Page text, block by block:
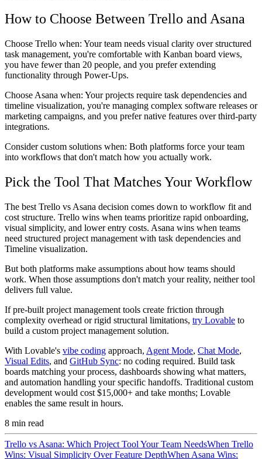
How to Choose Between Trello and Asana
Choose Trello when: Your team needs visual clarity over structured
task management, you're comfortable with Kanban board views,
you have fewer than 20 people, and you prefer extending
functionality through Power-Ups.
Choose Asana when: Your projects require task dependencies and
timeline visualization, you're managing complex software releases or
marketing campaigns, and you prefer native features over third-party
integrations.
Consider custom solutions when: Both platforms force your team
into workflows that don't match how you actually work.
Pick the Tool That Matches Your Workflow
The best Trello vs Asana decision comes down to workflow fit and
cost structure. Trello wins when teams prioritize rapid onboarding,
visual simplicity, and lower entry costs. Asana wins when teams
need structured project management with task dependencies and
Timeline visualization.
But both platforms make assumptions about how teams should
work. When those assumptions don't match your reality, neither tool
delivers full value.
If pre-built project management tools create friction through
complexity overhead or rigid structural limitations, try Lovable to
build a custom project management solution.
With Lovable's vibe coding approach, Agent Mode, Chat Mode,
Visual Edits, and GitHub Sync: no coding required. Build task
boards matching your process, dashboards showing what matters,
and automation handling your specific handoffs. Traditional custom
development would cost $15,000+ and take months; Lovable
enables the same result in hours.
8 min read
Trello vs Asana: Which Project Tool Your Team NeedsWhen Trello
Wins: Visual Simplicity Over Feature DepthWhen Asana Wins: